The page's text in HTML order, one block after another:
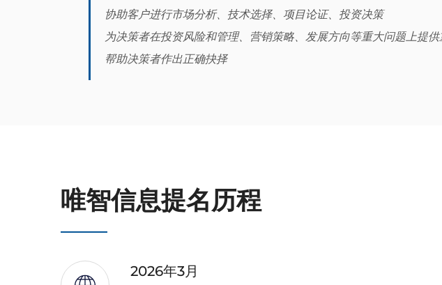
协助客户进行市场分析、技术选择、项目论证、投资决策
为决策者在投资风险和管理、营销策略、发展方向等重大问题上提
帮助决策者作出正确抉择
唯智信息提名历程
2026年3月